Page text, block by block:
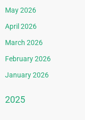
May 2026
April 2026
March 2026
February 2026
January 2026
2025